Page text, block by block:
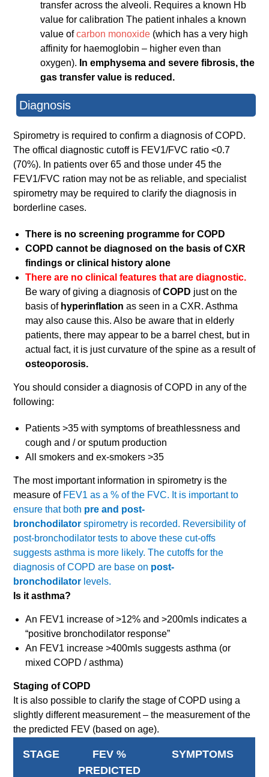
transfer across the alveoli. Requires a known Hb
value for calibration The patient inhales a known
value ofcarbon monoxide (which has a very high
affinity for haemoglobin – higher even than
oxygen). In emphysema and severe fibrosis, the
gas transfer value is reduced.
Diagnosis
Spirometry is required to confirm a diagnosis of COPD.
The offical diagnostic cutoff is FEV1/FVC ratio <0.7
(70%). In patients over 65 and those under 45 the
FEV1/FVC ration may not be as reliable, and specialist
spirometry may be required to clarify the diagnosis in
borderline cases.
There is no screening programme for COPD
COPD cannot be diagnosed on the basis of CXR
findings or clinical history alone
There are no clinical features that are diagnostic.
Be wary of giving a diagnosis ofCOPD just on the
basis of hyperinflation as seen in a CXR. Asthma
may also cause this. Also be aware that in elderly
patients, there may appear to be a barrel chest, but in
actual fact, it is just curvature of the spine as a result of
osteoporosis.
You should consider a diagnosis of COPD in any of the
following:
Patients >35 with symptoms of breathlessness and
cough and / or sputum production
All smokers and ex-smokers >35
The most important information in spirometry is the
measure ofFEV1 as a % of the FVC. It is important to
ensure that both pre and post-
bronchodilatorspirometry is recorded. Reversibility of
post-bronchodilator tests to above these cut-offs
suggests asthma is more likely. The cutoffs for the
diagnosis of COPD are base on post-
bronchodilator levels.
Is it asthma?
An FEV1 increase of >12% and >200mls indicates a
“positive bronchodilator response”
An FEV1 increase >400mls suggests asthma (or
mixed COPD / asthma)
Staging of COPD
It is also possible to clarify the stage of COPD using a
slightly different measurement – the measurement of the
the predicted FEV (based on age).
STAGE
FEV %
PREDICTED
SYMPTOMS